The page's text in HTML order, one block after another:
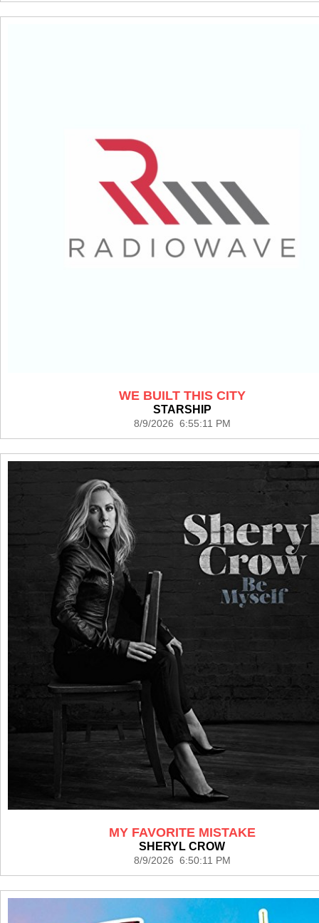
WE BUILT THIS CITY
STARSHIP
8/9/2026 6:55:11 PM
MY FAVORITE MISTAKE
SHERYL CROW
8/9/2026 6:50:11 PM